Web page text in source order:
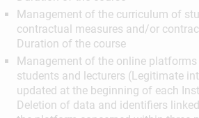
Management of the curriculum of
contractual measures and/or
Duration of the course
Management of the online
students and lecturers (Legitimate
updated at the beginning of each
Deletion of data and identifiers